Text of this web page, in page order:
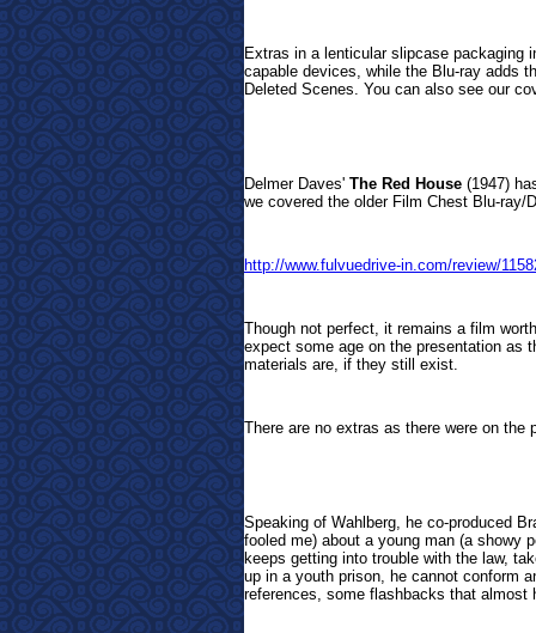
Extras in a lenticular slipcase packaging
capable devices, while the Blu-ray adds
Deleted Scenes. You can also see our
Delmer Daves' The Red House (1947)
we covered the older Film Chest Blu-ray/
http://www.fulvuedrive-in.com/review/
Though not perfect, it remains a film
expect some age on the presentation as
materials are, if they still exist.
There are no extras as there were on the
Speaking of Wahlberg, he co-produced
fooled me) about a young man (a showy
keeps getting into trouble with the law,
up in a youth prison, he cannot conform
references, some flashbacks that